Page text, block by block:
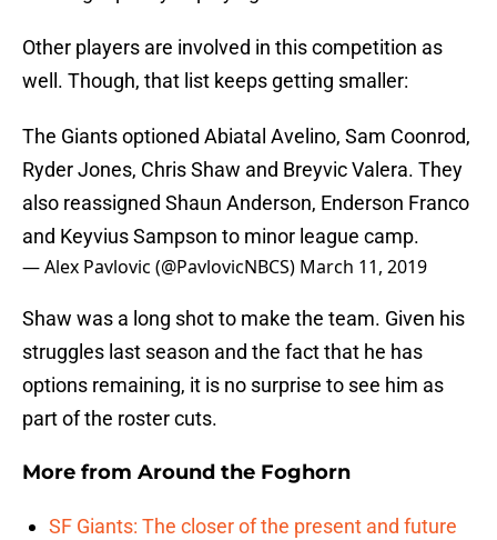
Other players are involved in this competition as
well. Though, that list keeps getting smaller:
The Giants optioned Abiatal Avelino, Sam Coonrod,
Ryder Jones, Chris Shaw and Breyvic Valera. They
also reassigned Shaun Anderson, Enderson Franco
and Keyvius Sampson to minor league camp.
— Alex Pavlovic (@PavlovicNBCS) March 11, 2019
Shaw was a long shot to make the team. Given his
struggles last season and the fact that he has
options remaining, it is no surprise to see him as
part of the roster cuts.
More from Around the Foghorn
SF Giants: The closer of the present and future